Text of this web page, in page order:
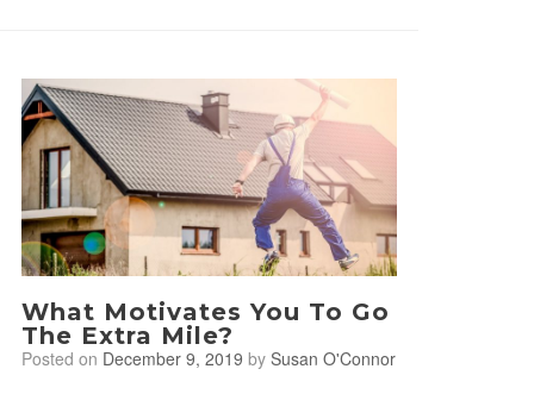
What Motivates You To Go
The Extra Mile?
Posted on December 9, 2019 by Susan O'Connor